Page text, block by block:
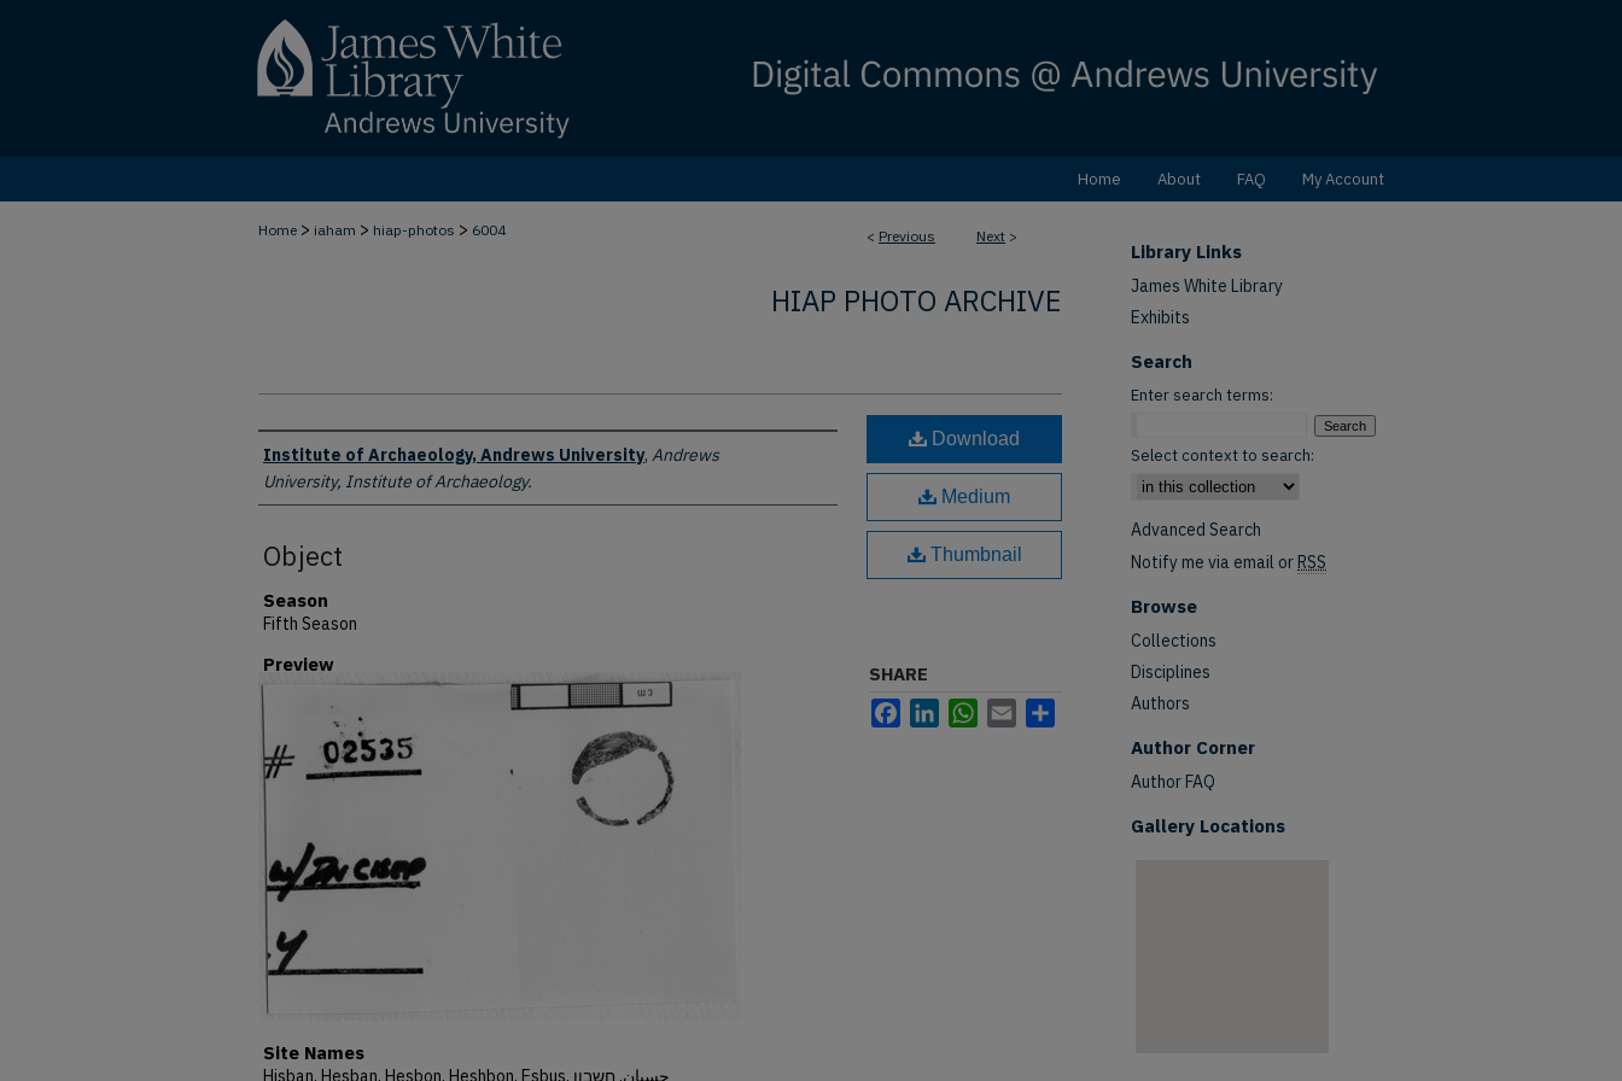
Home About FAQ My Account
< Previous Next >
Home > iaham > hiap-photos > 6004
HIAP PHOTO ARCHIVE
Creator
Institute of Archaeology, Andrews University, Andrews
University, Institute of Archaeology.
Object
Season
Fifth Season
Preview
Site Names
Hisban, Hesban, Hesbon, Heshbon, Esbus, حسبان, חשבון
Download
Medium
Thumbnail
SHARE
FacebookLinkedInWhatsApp
Email
Library Links
James White Library
Exhibits
Search
Enter search terms:
Select context to search:
Advanced Search
Notify me via email orRSS
Browse
Collections
Disciplines
Authors
Author Corner
Author FAQ
Gallery Locations